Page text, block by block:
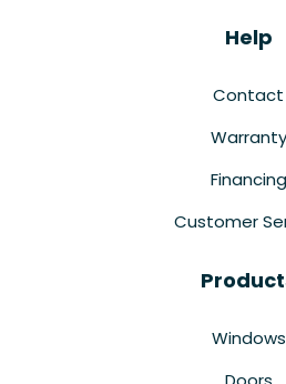
Help
Contact
Warranty
Financing
Customer
Windows